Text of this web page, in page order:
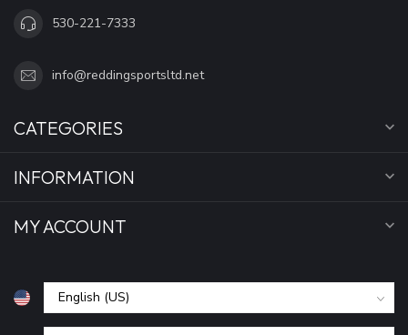
530-221-7333
info@reddingsportsltd.net
CATEGORIES
INFORMATION
MY ACCOUNT